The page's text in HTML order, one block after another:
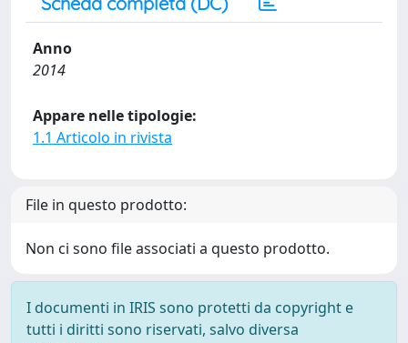
Anno
2014
Appare nelle tipologie:
1.1 Articolo in rivista
File in questo prodotto:
Non ci sono file associati a questo prodotto.
I documenti in IRIS sono protetti da copyright e
tutti i diritti sono riservati, salvo diversa